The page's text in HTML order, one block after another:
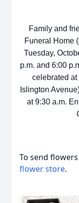
Family and
Funeral Home
Tuesday,
p.m. and 6:00
celebrated at
Islington
at 9:30 a.m.
To send
flower store.